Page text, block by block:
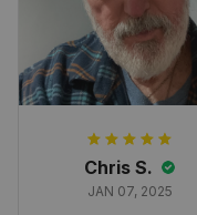
Chris S.
JAN 07, 2025